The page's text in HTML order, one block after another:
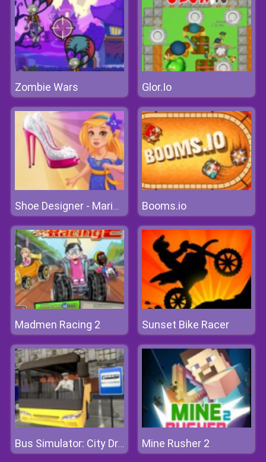
Zombie Wars Glor.Io
Shoe Designer - Marie's Girl Games Booms.io
Madmen Racing 2 Sunset Bike Racer
Bus Simulator: City Driving Mine Rusher 2